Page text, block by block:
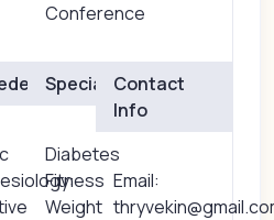
Conference
Specialties
Diabetes
Fitness
Weight
Contact
Info
Email: